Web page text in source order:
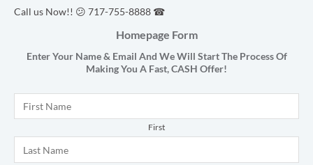
Call us Now!! 😕 717-755-8888 ☎
Homepage Form
Enter Your Name & Email And We Will Start The Process Of
Making You A Fast,CASH Offer!
First